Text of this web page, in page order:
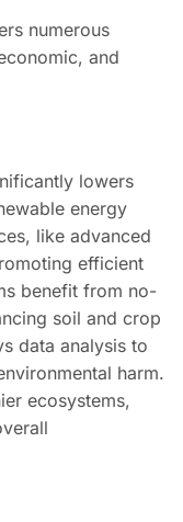
numerous
and
lowers
energy
like advanced
efficient
benefit from no-
soil and crop
data analysis to
harm.
ecosystems,